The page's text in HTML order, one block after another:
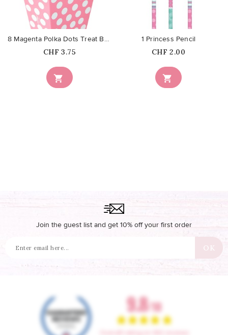

8 Magenta Polka Dots Treat Boxes
Price
CHF 3.75

1 Princess Pencil
Price
CHF 2.00
Join the guest list and get 10% off your first order